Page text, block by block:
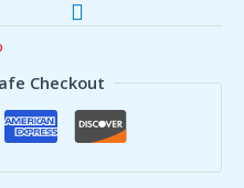
Checkout